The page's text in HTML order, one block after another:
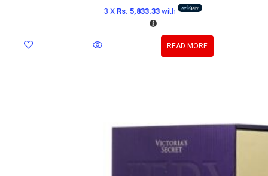
3 X Rs. 5,833.33 with
READ MORE